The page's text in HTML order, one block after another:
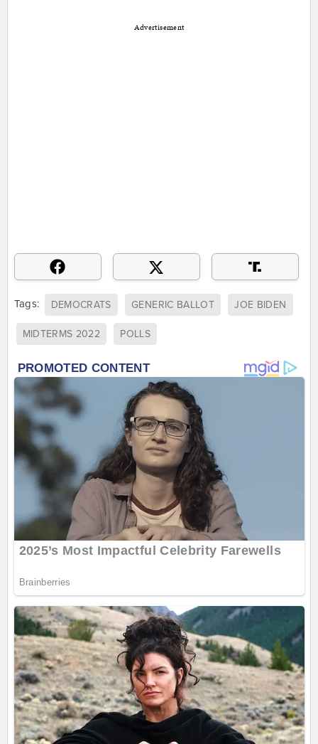
Advertisement
Tags: DEMOCRATS GENERIC BALLOT JOE BIDEN
MIDTERMS 2022 POLLS